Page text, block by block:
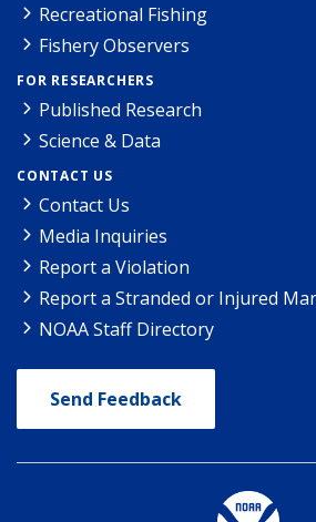
Recreational Fishing
Fishery Observers
FOR RESEARCHERS
Published Research
Science & Data
CONTACT US
Contact Us
Media Inquiries
Report a Violation
Report a Stranded or Injured
NOAA Staff Directory
Send Feedback